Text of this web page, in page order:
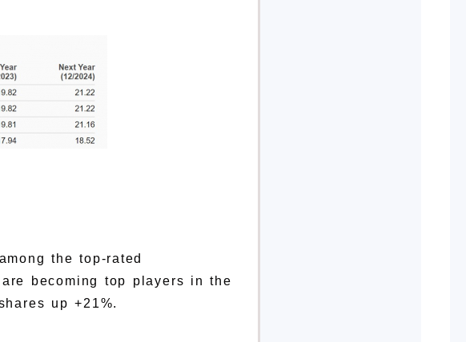
the top-rated
are becoming top players in the
up +21%.